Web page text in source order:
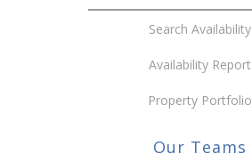
Search Availability
Availability Report
Property Portfolio
Our Teams